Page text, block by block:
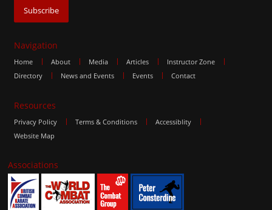
Navigation
Home About Media Articles
Instructor Zone
Directory
News and Events Events Contact
Resources
Privacy Policy Terms & Conditions
Accessiblity
Website Map
Associations